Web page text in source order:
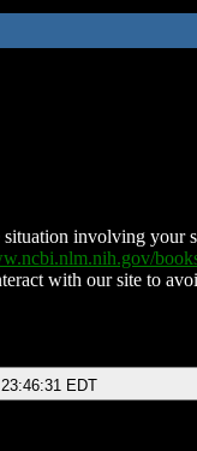
involving your
with our site to
EDT